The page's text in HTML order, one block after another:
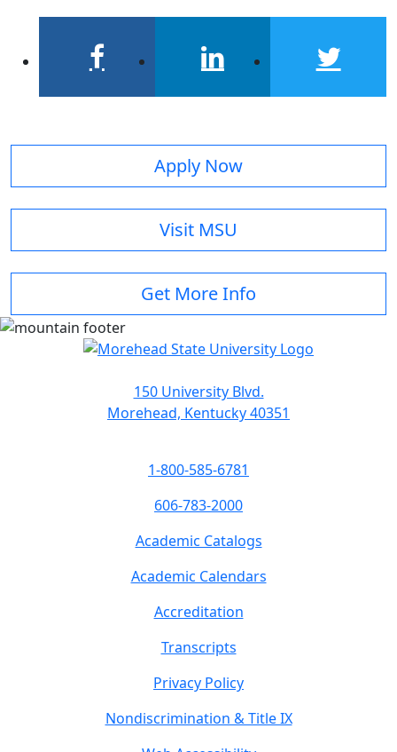
Apply Now
Visit MSU
Get More Info
150 University Blvd.
Morehead, Kentucky 40351
1-800-585-6781
606-783-2000
Academic Catalogs
Academic Calendars
Accreditation
Transcripts
Privacy Policy
Nondiscrimination & Title IX